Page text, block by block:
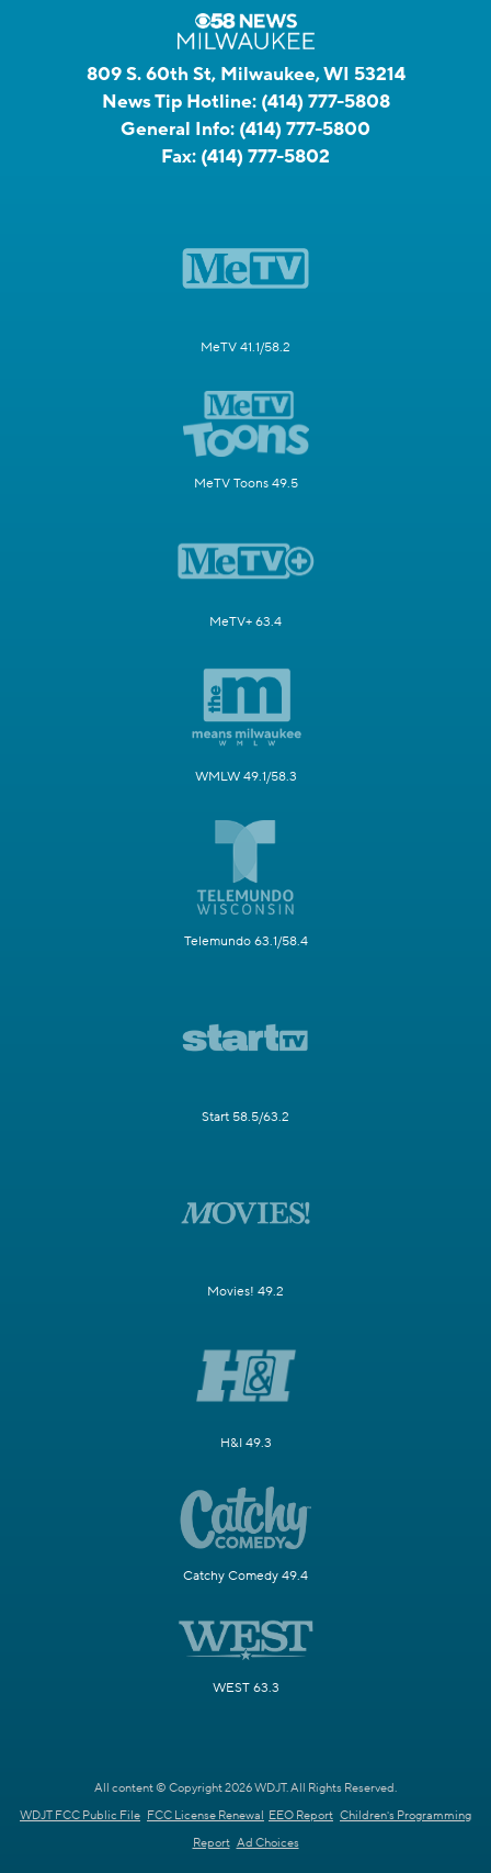
809 S. 60th St, Milwaukee, WI 53214
News Tip Hotline: (414) 777-5808
General Info: (414) 777-5800
Fax: (414) 777-5802
MeTV 41.1/58.2
MeTV Toons 49.5
MeTV+ 63.4
WMLW 49.1/58.3
Telemundo 63.1/58.4
Start 58.5/63.2
Movies! 49.2
H&I 49.3
Catchy Comedy 49.4
WEST 63.3
All content © Copyright 2026 WDJT. All Rights Reserved.
WDJT FCC Public File FCC License Renewal EEO Report Children's Programming
Report Ad Choices